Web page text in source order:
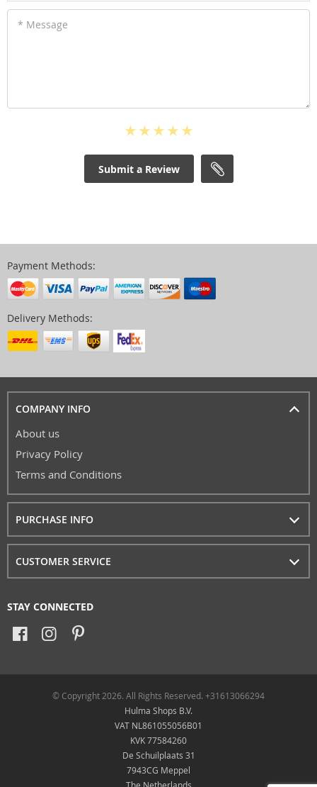
* Message
Submit a Review
Payment Methods:
Delivery Methods:
COMPANY INFO
About us
Privacy Policy
Terms and Conditions
PURCHASE INFO
CUSTOMER SERVICE
STAY CONNECTED
© Copyright 2026. All Rights Reserved. +31613066294
Hulma Shops B.V.
VAT NL861055056B01
KVK 77584260
De Schuilplaats 31
7943CG Meppel